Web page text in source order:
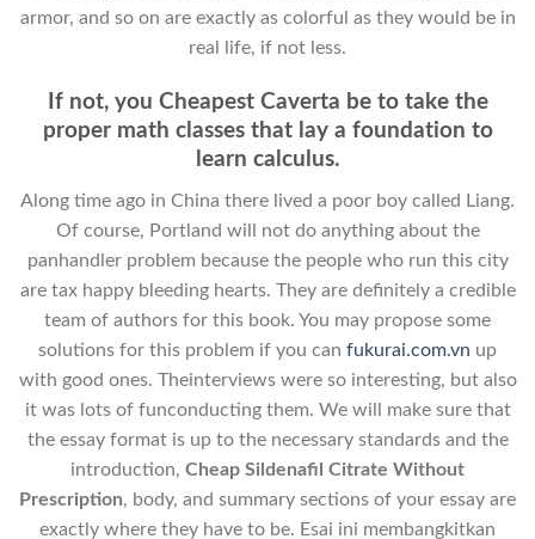
armor, and so on are exactly as colorful as they would be in
real life, if not less.
If not, you Cheapest Caverta be to take the
proper math classes that lay a foundation to
learn calculus.
Along time ago in China there lived a poor boy called Liang.
Of course, Portland will not do anything about the
panhandler problem because the people who run this city
are tax happy bleeding hearts. They are definitely a credible
team of authors for this book. You may propose some
solutions for this problem if you can fukurai.com.vn up
with good ones. Theinterviews were so interesting, but also
it was lots of funconducting them. We will make sure that
the essay format is up to the necessary standards and the
introduction, Cheap Sildenafil Citrate Without
Prescription, body, and summary sections of your essay are
exactly where they have to be. Esai ini membangkitkan